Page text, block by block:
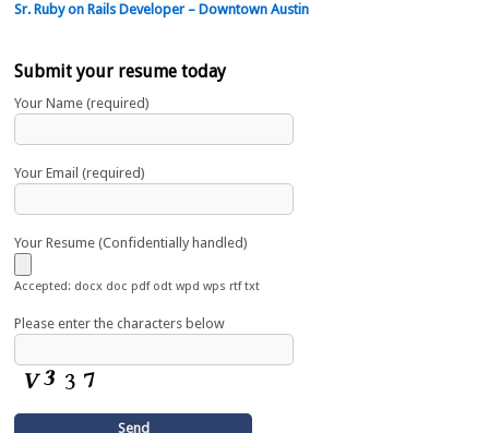
Sr. Ruby on Rails Developer – Downtown Austin
Submit your resume today
Your Name (required)
Your Email (required)
Your Resume (Confidentially handled)
Accepted: docx doc pdf odt wpd wps rtf txt
Please enter the characters below